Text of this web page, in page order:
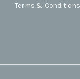
Terms & Conditions